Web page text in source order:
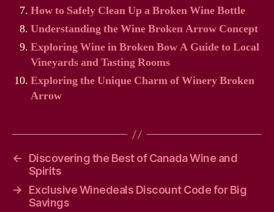
How to Safely Clean Up a Broken Wine Bottle
Understanding the Wine Broken Arrow Concept
Exploring Wine in Broken Bow A Guide to Local
Vineyards and Tasting Rooms
Exploring the Unique Charm of Winery Broken
Arrow
←
Discovering the Best of Canada Wine and
Spirits
→
Exclusive Winedeals Discount Code for Big
Savings